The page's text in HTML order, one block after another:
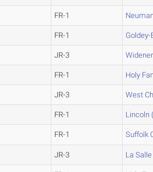
FR-1
FR-1
JR-3 Widener
FR-1 Holy
JR-3 West
FR-1 Lincoln
FR-1 Suffolk
JR-3 La Salle